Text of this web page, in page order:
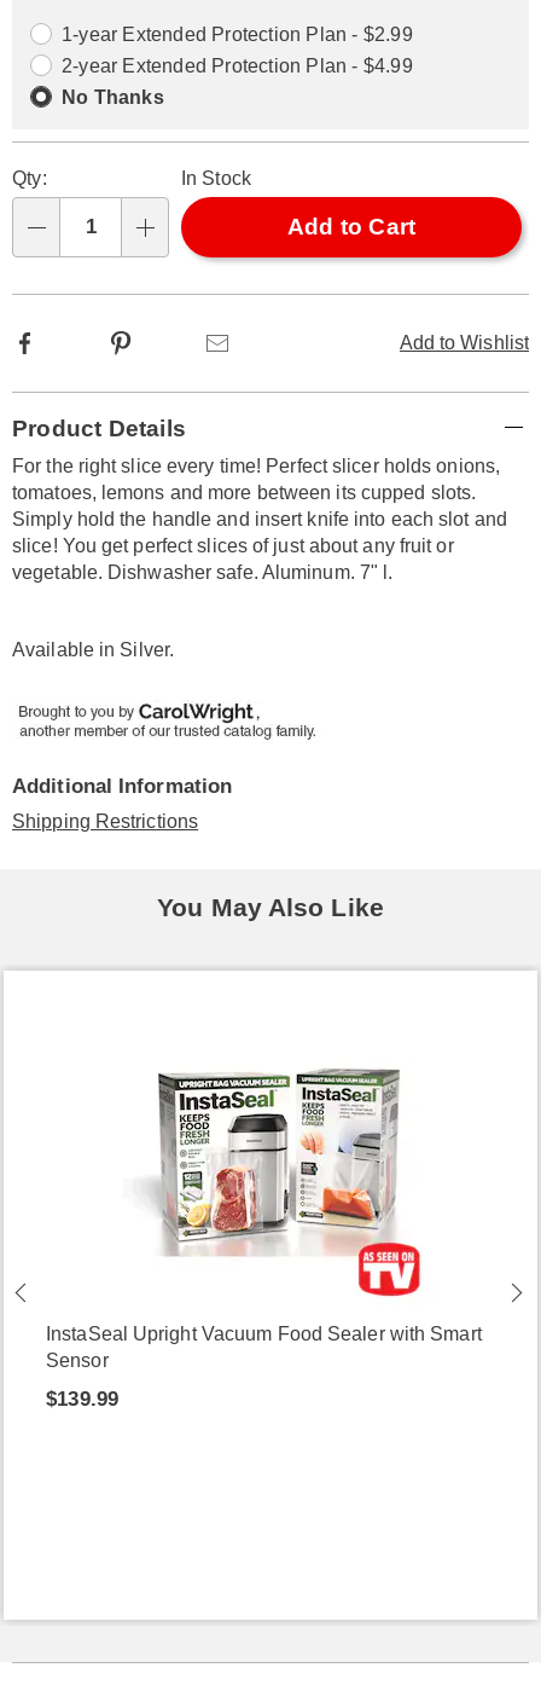
options
Options
1-year Extended Protection Plan - $2.99
2-year Extended Protection Plan - $4.99
No Thanks
Qty: In Stock
Add to Cart
Add to Wishlist
Facebook Pinterest
Information
Product Details
For the right slice every time! Perfect slicer holds onions,
tomatoes, lemons and more between its cupped slots.
Simply hold the handle and insert knife into each slot and
slice! You get perfect slices of just about any fruit or
vegetable. Dishwasher safe. Aluminum. 7" l.
Available in Silver.
Additional Information
Shipping Restrictions
You May Also Like
InstaSeal Upright Vacuum Food Sealer with Smart
Sensor
$139.99